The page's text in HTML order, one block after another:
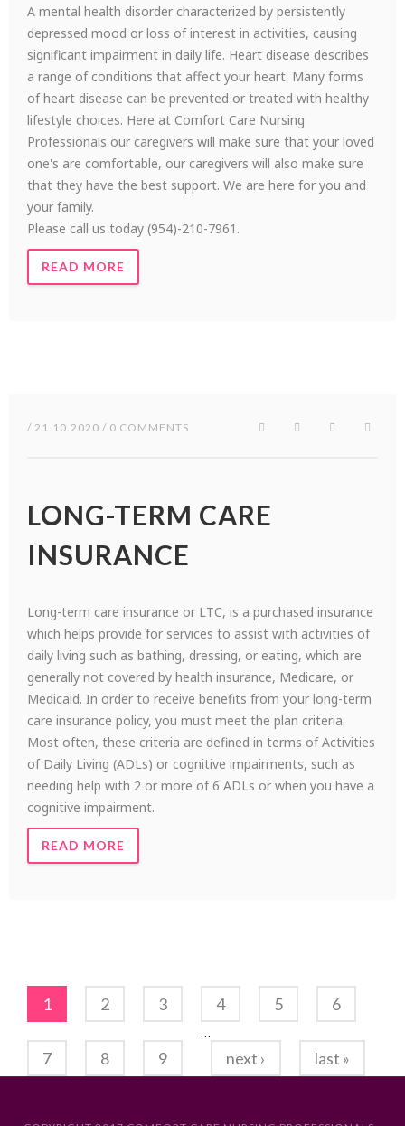
A mental health disorder characterized by persistently
depressed mood or loss of interest in activities, causing
significant impairment in daily life. Heart disease describes
a range of conditions that affect your heart. Many forms
of heart disease can be prevented or treated with healthy
lifestyle choices. Here at Comfort Care Nursing
Professionals our caregivers will make sure that your loved
one's are comfortable, our caregivers will also make sure
that they have the best support. We are here for you and
your family.
Please call us today (954)-210-7961.
READ MORE
/ 21.10.2020 / 0 COMMENTS
LONG-TERM CARE
INSURANCE
Long-term care insurance or LTC, is a purchased insurance
which helps provide for services to assist with activities of
daily living such as bathing, dressing, or eating, which are
generally not covered by health insurance, Medicare, or
Medicaid. In order to receive benefits from your long-term
care insurance policy, you must meet the plan criteria.
Most often, these criteria are defined in terms of Activities
of Daily Living (ADLs) or cognitive impairments, such as
needing help with 2 or more of 6 ADLs or when you have a
cognitive impairment.
READ MORE
Pages
1 2 3 4 5 6
7 8 9
…
next › last »